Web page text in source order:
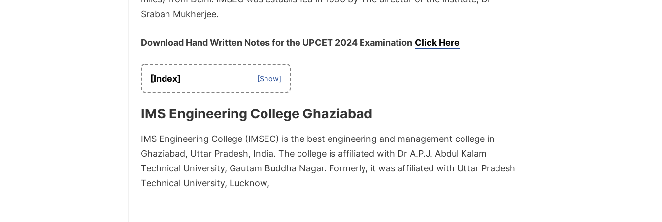
Sraban Mukherjee.
Download Hand Written Notes for the UPCET 2024 Examination Click Here
[Index]
IMS Engineering College Ghaziabad
IMS Engineering College (IMSEC) is the best engineering and management college in
Ghaziabad, Uttar Pradesh, India. The college is affiliated with Dr A.P.J. Abdul Kalam
Technical University, Gautam Buddha Nagar. Formerly, it was affiliated with Uttar Pradesh
Technical University, Lucknow,